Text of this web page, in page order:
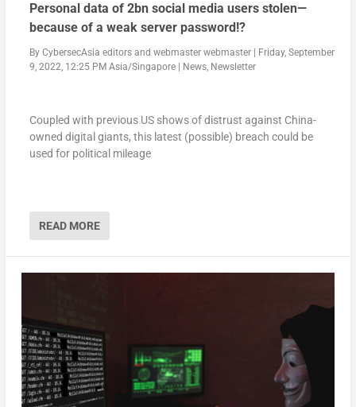
Personal data of 2bn social media users stolen—
because of a weak server password!?
By CybersecAsia editorsand webmaster webmaster|
Friday, September
9, 2022, 12:25 PM Asia/Singapore| News, Newsletter
Coupled with previous US shows of distrust against China-
owned digital giants, this latest (possible) breach could be
used for political mileage
READ MORE